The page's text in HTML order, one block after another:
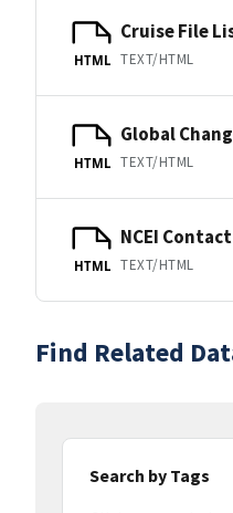
HTML
Cruise File
TEXT/HTML
HTML
Global
TEXT/HTML
HTML
NCEI
TEXT/HTML
Find Related
Search by Tags